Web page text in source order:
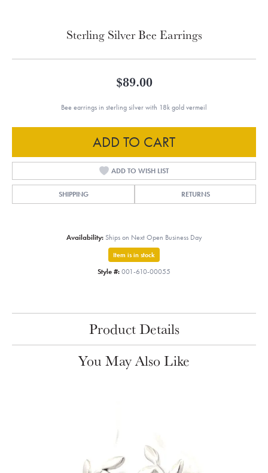
Sterling Silver Bee Earrings
$89.00
Bee earrings in sterling silver with 18k gold vermeil
ADD TO CART
ADD TO WISH LIST
SHIPPING RETURNS
Availability: Ships on Next Open Business Day
Item is in stock
Style #: 001-610-00055
Product Details
You May Also Like